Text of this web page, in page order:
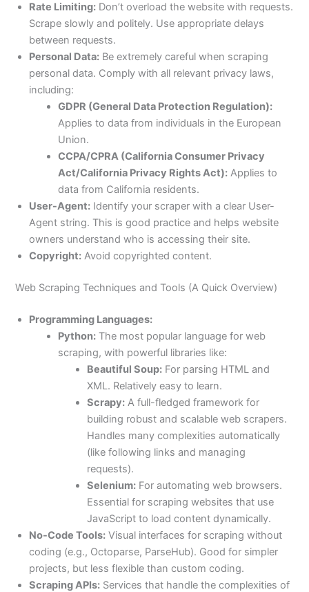
Rate Limiting: Don’t overload the website with requests.
Scrape slowly and politely. Use appropriate delays
between requests.
Personal Data: Be extremely careful when scraping
personal data. Comply with all relevant privacy laws,
including:
GDPR (General Data Protection Regulation):
Applies to data from individuals in the European
Union.
CCPA/CPRA (California Consumer Privacy
Act/California Privacy Rights Act): Applies to
data from California residents.
User-Agent: Identify your scraper with a clear User-
Agent string. This is good practice and helps website
owners understand who is accessing their site.
Copyright: Avoid copyrighted content.
Web Scraping Techniques and Tools (A Quick Overview)
Programming Languages:
Python: The most popular language for web
scraping, with powerful libraries like:
Beautiful Soup: For parsing HTML and
XML. Relatively easy to learn.
Scrapy: A full-fledged framework for
building robust and scalable web scrapers.
Handles many complexities automatically
(like following links and managing
requests).
Selenium: For automating web browsers.
Essential for scraping websites that use
JavaScript to load content dynamically.
No-Code Tools: Visual interfaces for scraping without
coding (e.g., Octoparse, ParseHub). Good for simpler
projects, but less flexible than custom coding.
Scraping APIs: Services that handle the complexities of